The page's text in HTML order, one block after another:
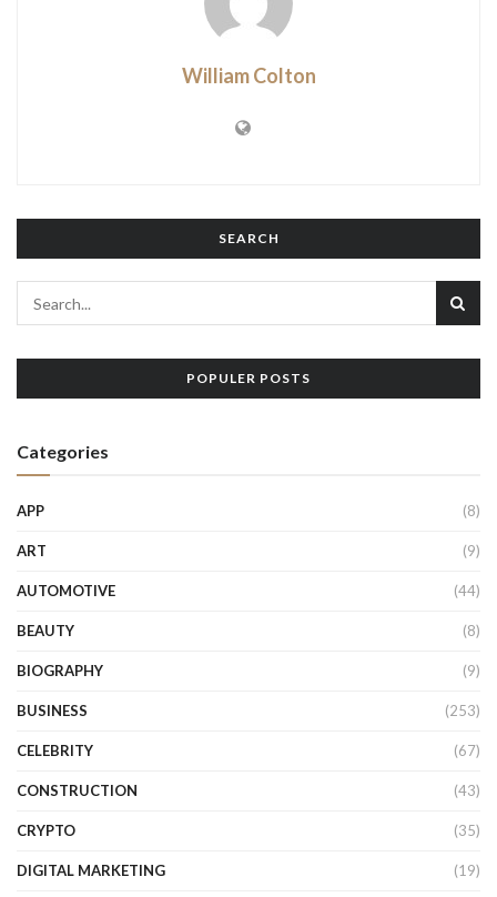
William Colton
SEARCH
POPULER POSTS
Categories
APP (8)
ART (9)
AUTOMOTIVE (44)
BEAUTY (8)
BIOGRAPHY (9)
BUSINESS (253)
CELEBRITY (67)
CONSTRUCTION (43)
CRYPTO (35)
DIGITAL MARKETING (19)